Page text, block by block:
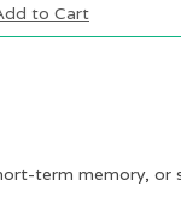
to Cart
term memory, or